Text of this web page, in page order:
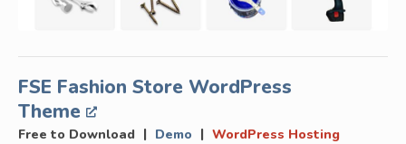
FSE Fashion Store WordPress
Theme
Free to Download | Demo | WordPress Hosting